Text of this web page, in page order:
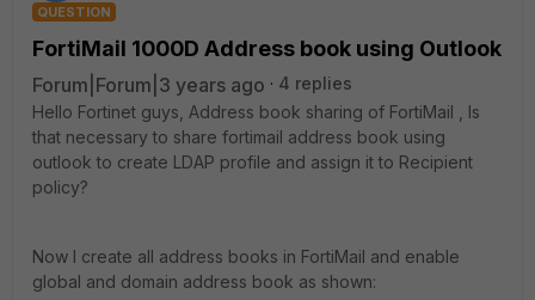
QUESTION
FortiMail 1000D Address book using Outlook
Forum|Forum|3 years ago
4 replies
Hello Fortinet guys, Address book sharing of FortiMail , Is
that necessary to share fortimail address book using
outlook to create LDAP profile and assign it to Recipient
policy?
Now I create all address books in FortiMail and enable
global and domain address book as shown: